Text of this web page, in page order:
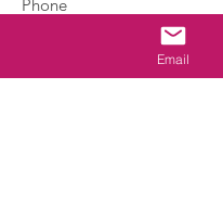
Email